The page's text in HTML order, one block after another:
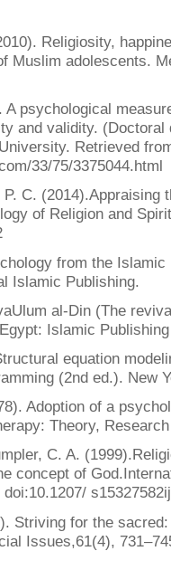
Religiosity,
Muslim adolescents.
A psychological
and validity.
Retrieved
33/75/3375044.html
C. (2014).Appraising
of Religion and
from the
Islamic Publishing.
al-Din (The
Islamic
equation
(2nd ed.). New
Adoption of a
Theory,
C. A.
concept of
Striving for the
Issues,61(4),